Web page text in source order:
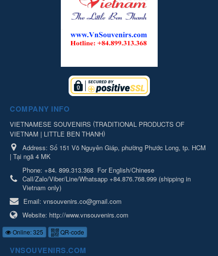
COMPANY INFO
VIETNAMESE SOUVENIRS (TRADITIONAL PRODUCTS OF
VIETNAM | LITTLE BEN THANH)
Address: Số 151 Võ Nguyên Giáp, phường Phước Long, tp. HCM
| Tại ngã 4 MK
Phone: +84. 899.313.368 For English/Chinese
Call/Zalo/Viber/Line/Whatsapp +84.876.768.999 (shipping in
Vietnam only)
Email: vnsouvenirs.co@gmail.com
Website: http://www.vnsouvenirs.com
Online: 325 QR-code
VNSOUVENIRS.COM